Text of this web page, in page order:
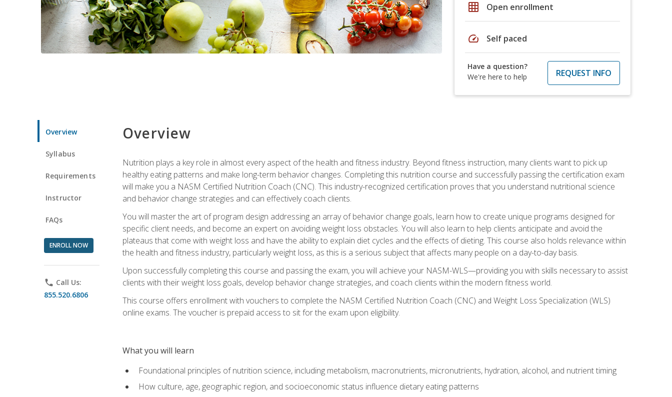
grid_on Open enrollment
speed Self paced
Have a question?
We're here to help
REQUEST INFO
Overview
Syllabus
Requirements
Instructor
FAQs
ENROLL NOW
phone Call Us:
855.520.6806
Overview
Nutrition plays a key role in almost every aspect of the health and fitness industry. Beyond fitness instruction, many clients want to pick up
healthy eating patterns and make long-term behavior changes. Completing this nutrition course and successfully passing the certification exam
will make you a NASM Certified Nutrition Coach (CNC). This industry-recognized certification proves that you understand nutritional science
and behavior change strategies and can effectively coach clients.
You will master the art of program design addressing an array of behavior change goals, learn how to create unique programs designed for
specific client needs, and become an expert on avoiding weight loss obstacles. You will also learn to help clients anticipate and avoid the
plateaus that come with weight loss and have the ability to explain diet cycles and the effects of dieting. This course also holds relevance within
the health and fitness industry, particularly weight loss, as this is a serious subject that affects many people on a day-to-day basis.
Upon successfully completing this course and passing the exam, you will achieve your NASM-WLS—providing you with skills necessary to assist
clients with their weight loss goals, develop behavior change strategies, and coach clients within the modern fitness world.
This course offers enrollment with vouchers to complete the NASM Certified Nutrition Coach (CNC) and Weight Loss Specialization (WLS)
online exams. The voucher is prepaid access to sit for the exam upon eligibility.
What you will learn
Foundational principles of nutrition science, including metabolism, macronutrients, micronutrients, hydration, alcohol, and nutrient timing
How culture, age, geographic region, and socioeconomic status influence dietary eating patterns